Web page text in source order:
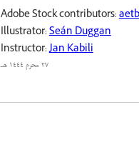
Adobe Stock contributors:
Illustrator:Seán Duggan
Instructor:Jan Kabili
٢٧ محرم ١٤٤٤ هـ